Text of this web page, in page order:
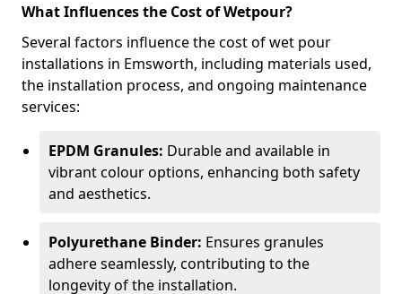
What Influences the Cost of Wetpour?
Several factors influence the cost of wet pour
installations in Emsworth, including materials used,
the installation process, and ongoing maintenance
services:
EPDM Granules: Durable and available in
vibrant colour options, enhancing both safety
and aesthetics.
Polyurethane Binder: Ensures granules
adhere seamlessly, contributing to the
longevity of the installation.